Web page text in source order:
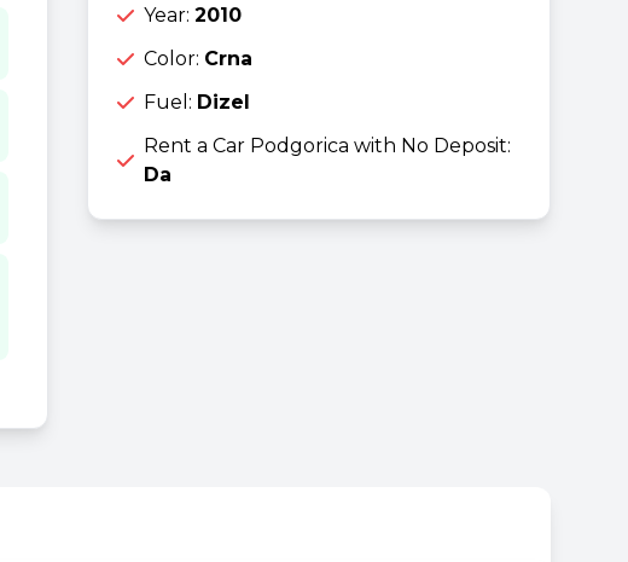
Year: 2010
Color: Crna
Fuel: Dizel
Rent a Car Podgorica with No Deposit:
Da